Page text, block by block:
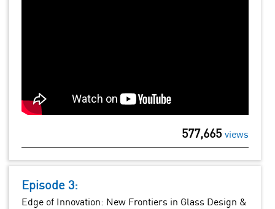
577,665 views
Episode 3:
Edge of Innovation: New Frontiers in Glass Design &